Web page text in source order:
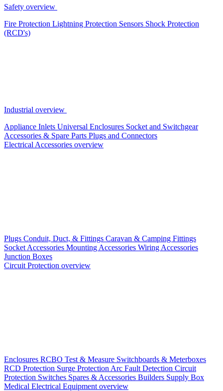
Safety overview
Fire Protection Lightning Protection Sensors Shock Protection
(RCD's)
Industrial overview
Appliance Inlets Universal Enclosures Socket and Switchgear
Accessories & Spare Parts Plugs and Connectors
Electrical Accessories overview
Plugs Conduit, Duct, & Fittings Caravan & Camping Fittings
Socket Accessories Mounting Accessories Wiring Accessories
Junction Boxes
Circuit Protection overview
Enclosures RCBO Test & Measure Switchboards & Meterboxes
RCD Protection Surge Protection Arc Fault Detection Circuit
Protection Switches Spares & Accessories Builders Supply Box
Medical Electrical Equipment overview